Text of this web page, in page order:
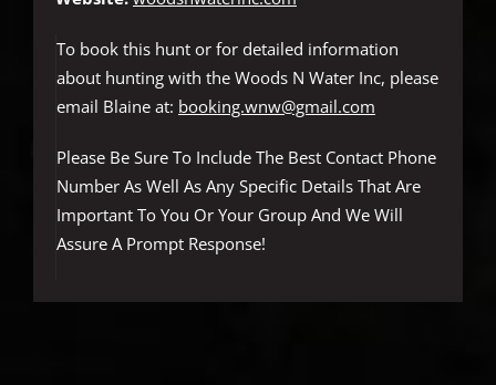
To book this hunt or for detailed information
about hunting with the Woods N Water Inc, please
email Blaine at: booking.wnw@gmail.com
Please Be Sure To Include The Best Contact Phone
Number As Well As Any Specific Details That Are
Important To You Or Your Group And We Will
Assure A Prompt Response!